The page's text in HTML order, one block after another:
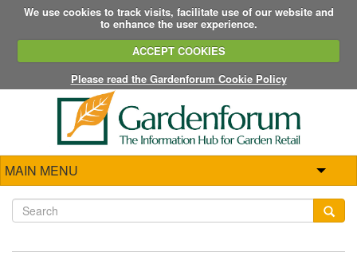
We use cookies to track visits, facilitate use of our website and
to enhance the user experience.
ACCEPT COOKIES
Please read the Gardenforum Cookie Policy
MAIN MENU